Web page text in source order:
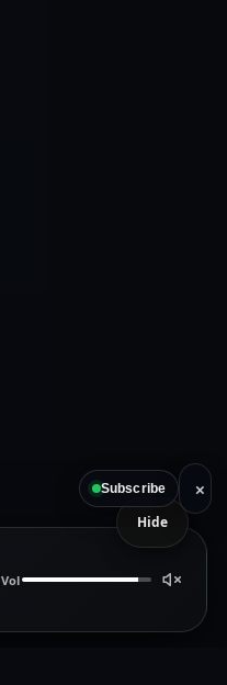
Hide
Vol
Subscribe ×